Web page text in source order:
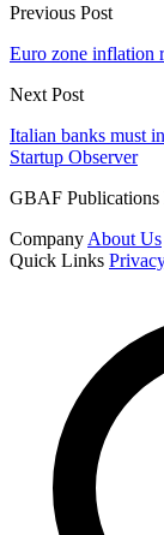
Previous Post
Euro zone inflation
Next Post
Italian banks must
Startup Observer
GBAF Publications
Company About Us
Quick Links